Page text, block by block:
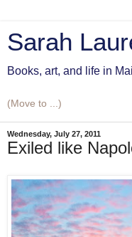
Sarah
Books, art, and life in
Wednesday, July 27, 2011
Exiled like